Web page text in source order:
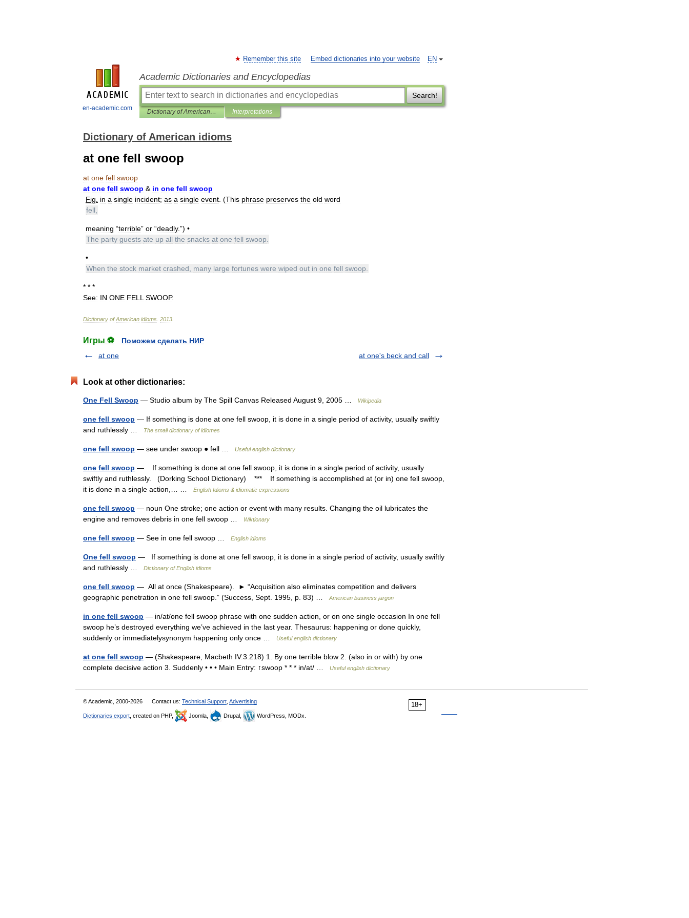
en-academic.com
EN
Remember this site Embed dictionaries into your website
Academic Dictionaries and Encyclopedias
Search!
Dictionary of American idioms Interpretations
Dictionary of American idioms
at one fell swoop
at one fell swoop
at one fell swoop & in one fell swoop
Fig
in a single incident; as a single event . (This phrase preserves the old word
fell
meaning “terrible” or “deadly.”) •
The party guests ate up all the snacks at one fell swoop
•
When the stock market crashed many large fortunes were wiped out in one fell swoop
* * *
See: IN ONE FELL SWOOP.
Dictionary of American idioms 2013
Игры ⚽
Поможем сделать НИР
at one
at one's beck and call
Look at other dictionaries:
One Fell Swoop — Studio album by The Spill Canvas Released August 9, 2005 … Wikipedia
one fell swoop — If something is done at one fell swoop, it is done in a single period of activity, usually swiftly
and ruthlessly …
The small dictionary of idiomes
one fell swoop — see under swoop ● fell … Useful english dictionary
one fell swoop — If something is done at one fell swoop, it is done in a single period of activity, usually
swiftly and ruthlessly. (Dorking School Dictionary) *** If something is accomplished at (or in) one fell swoop,
it is done in a single action,… …
English Idioms & idiomatic expressions
one fell swoop — noun One stroke; one action or event with many results. Changing the oil lubricates the
engine and removes debris in one fell swoop …
Wiktionary
one fell swoop — See in one fell swoop … English idioms
One fell swoop — If something is done at one fell swoop, it is done in a single period of activity, usually swiftly
and ruthlessly …
Dictionary of English idioms
one fell swoop — All at once (Shakespeare). ► “Acquisition also eliminates competition and delivers
geographic penetration in one fell swoop.” (Success, Sept. 1995, p. 83) …
American business jargon
in one fell swoop — in/at/one fell swoop phrase with one sudden action, or on one single occasion In one fell
swoop he’s destroyed everything we’ve achieved in the last year. Thesaurus: happening or done quickly,
suddenly or immediatelysynonym happening only once …
Useful english dictionary
at one fell swoop — (Shakespeare, Macbeth IV.3.218) 1. By one terrible blow 2. (also in or with) by one
complete decisive action 3. Suddenly • • • Main Entry: ↑swoop * * * in/at/ …
Useful english dictionary
18+
© Academic, 2000-2026 Contact us: Technical Support Advertising
Dictionaries export , created on PHP, Joomla, Drupal, WordPress, MODx.